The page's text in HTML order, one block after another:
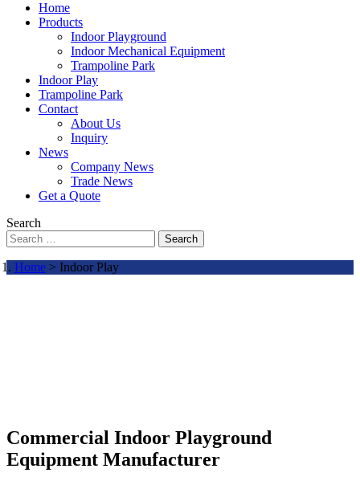
Home
Products
Indoor Playground
Indoor Mechanical Equipment
Trampoline Park
Indoor Play
Trampoline Park
Contact
About Us
Inquiry
News
Company News
Trade News
Get a Quote
Search
Search
Home > Indoor Play
Commercial Indoor Playground
Equipment Manufacturer